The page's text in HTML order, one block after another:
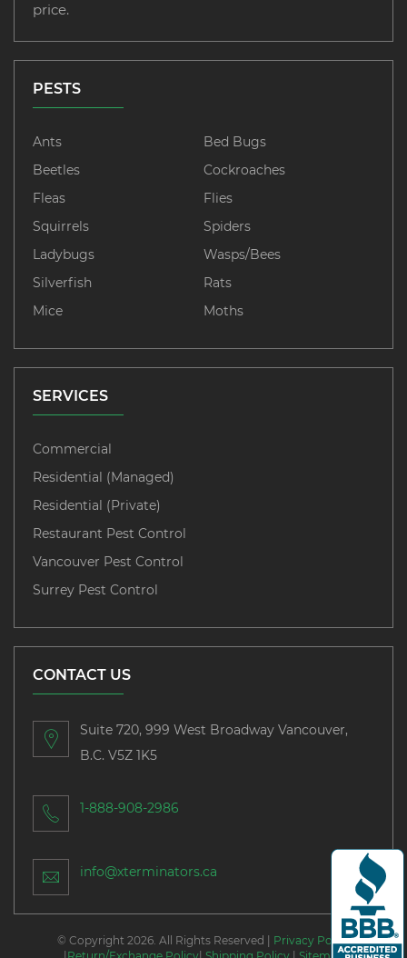
price.
PESTS
Ants
Bed Bugs
Beetles
Cockroaches
Fleas
Flies
Squirrels
Spiders
Ladybugs
Wasps/Bees
Silverfish
Rats
Mice
Moths
SERVICES
Commercial
Residential (Managed)
Residential (Private)
Restaurant Pest Control
Vancouver Pest Control
Surrey Pest Control
CONTACT US
Suite 720, 999 West Broadway Vancouver,
B.C. V5Z 1K5
1-888-908-2986
info@xterminators.ca
© Copyright 2026. All Rights Reserved | Privacy Policy